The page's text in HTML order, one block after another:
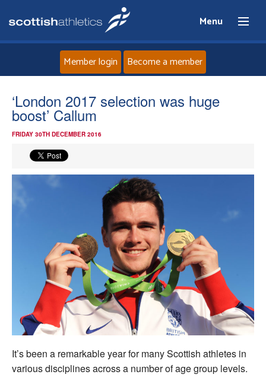
Menu
Home
Events
Athletes
Clubs
Welfare
Coaches
Officials
Member login Become a member
‘London 2017 selection was huge
boost’ Callum
FRIDAY 30TH DECEMBER 2016
It’s been a remarkable year for many Scottish athletes in
various disciplines across a number of age group levels.